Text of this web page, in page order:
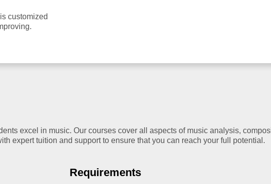
customized
excel in music. Our courses cover all aspects of music analysis,
expert tuition and support to ensure that you can reach your full potential.
Requirements